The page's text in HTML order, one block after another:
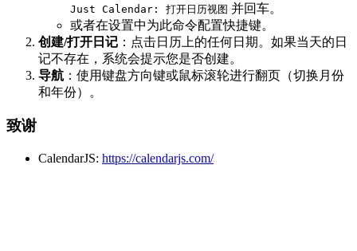
Just Calendar: 打开日历视图 并回车。
或者在设置中为此命令配置快捷键。
创建/打开日记 ：点击日历上的任何日期。如果当天的日
记不存在，系统会提示您是否创建。
导航 ：使用键盘方向键或鼠标滚轮进行翻页（切换月份
和年份）。
致谢
CalendarJS: https://calendarjs.com/